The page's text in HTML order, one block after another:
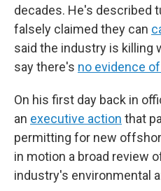
decades. He's described
falsely claimed they can
said the industry is killing
say there's no evidence
On his first day back in
an executive action that
permitting for new
in motion a broad review
industry's environmental